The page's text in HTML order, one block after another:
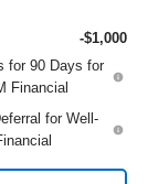
-$1,000
for 90 Days for
Financial
for Well-